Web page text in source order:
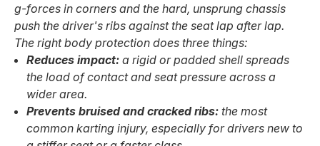
g-forces in corners and the hard, unsprung chassis
push the driver's ribs against the seat lap after lap.
The right body protection does three things:
Reduces impact: a rigid or padded shell spreads
the load of contact and seat pressure across a
wider area.
Prevents bruised and cracked ribs: the most
common karting injury, especially for drivers new to